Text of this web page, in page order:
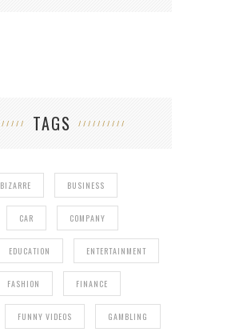
TAGS
BIZARRE BUSINESS
CAR COMPANY
EDUCATION ENTERTAINMENT
FASHION FINANCE
FUNNY VIDEOS GAMBLING